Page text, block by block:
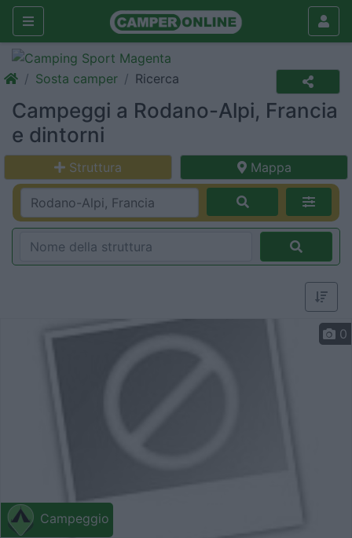
Sosta camper Ricerca
Campeggi a Rodano-Alpi, Francia
e dintorni
Struttura Mappa
Campeggio
0